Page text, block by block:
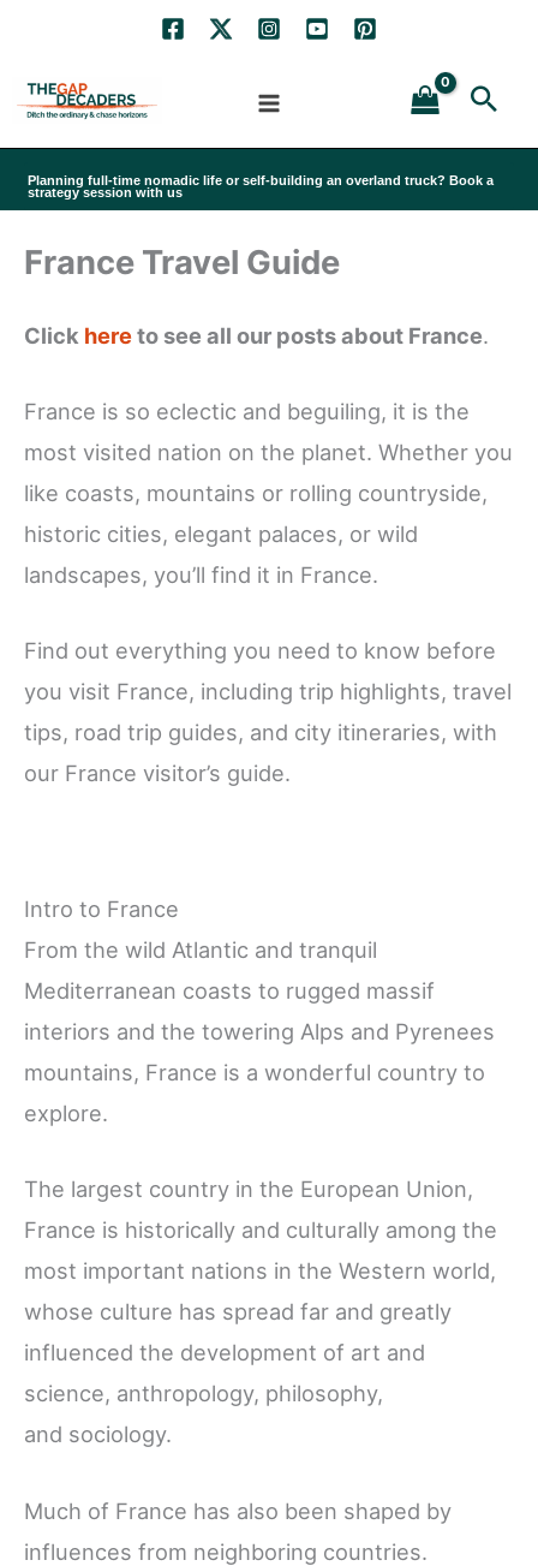
content
Planning full-time nomadic life or self-building an overland truck? Book a
strategy session with us
France Travel Guide
Click hereto see all our posts about France.
France is so eclectic and beguiling, it is the
most visited nation on the planet. Whether you
like coasts, mountains or rolling countryside,
historic cities, elegant palaces, or wild
landscapes, you’ll find it in France.
Find out everything you need to know before
you visit France, including trip highlights, travel
tips, road trip guides, and city itineraries, with
our France visitor’s guide.
Intro to France
From the wild Atlantic and tranquil
Mediterranean coasts to rugged massif
interiors and the towering Alps and Pyrenees
mountains, France is a wonderful country to
explore.
The largest country in the European Union,
France is historically and culturally among the
most important nations in the Western world,
whose culture has spread far and greatly
influenced the development of art and
science, anthropology, philosophy,
and sociology.
Much of France has also been shaped by
influences from neighboring countries.